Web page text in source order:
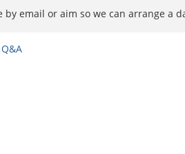
by email or aim so we can arrange a